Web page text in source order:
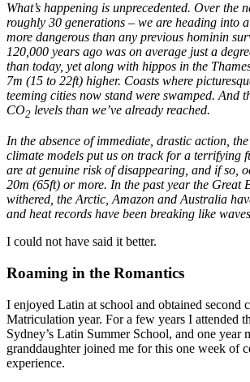
What’s happening is unprecedented. Over the
roughly 30 generations – we are heading into
more dangerous than any previous hominin
120,000 years ago was on average just a
than today, yet along with hippos in the
7m (15 to 22ft) higher. Coasts where
teeming cities now stand were swamped. And
CO2 levels than we’ve already reached.
In the absence of immediate, drastic action,
climate models put us on track for a terrifying
are at genuine risk of disappearing, and if so,
20m (65ft) or more. In the past year the Great
withered, the Arctic, Amazon and Australia
and heat records have been breaking like
I could not have said it better.
Roaming in the Romantics
I enjoyed Latin at school and obtained second
Matriculation year. For a few years I attended
Sydney’s Latin Summer School, and one year
granddaughter joined me for this one week of
experience.